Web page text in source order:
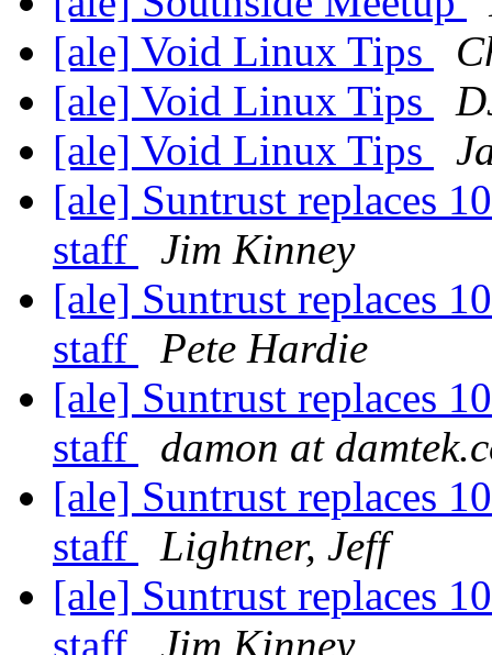
[ale] Void Linux Tips
[ale] Void Linux Tips
[ale] Void Linux Tips
[ale] Suntrust replaces
staff
Jim Kinney
[ale] Suntrust replaces
staff
Pete Hardie
[ale] Suntrust replaces
staff
damon at
[ale] Suntrust replaces
staff
Lightner, Jeff
[ale] Suntrust replaces
staff
Jim Kinney